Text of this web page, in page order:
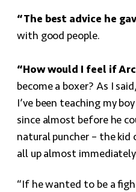
“The best advice he
with good people.
“How would I feel if
become a boxer? As I
I’ve been teaching my
since almost before he
natural puncher – the kid
all up almost
“If he wanted to be a